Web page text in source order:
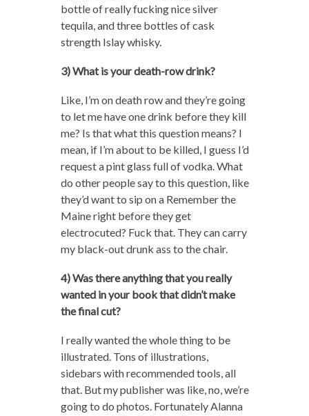
bottle of really fucking nice silver
tequila, and three bottles of cask
strength Islay whisky.
3) What is your death-row drink?
Like, I’m on death row and they’re going
to let me have one drink before they kill
me? Is that what this question means? I
mean, if I’m about to be killed, I guess I’d
request a pint glass full of vodka. What
do other people say to this question, like
they’d want to sip on a Remember the
Maine right before they get
electrocuted? Fuck that. They can carry
my black-out drunk ass to the chair.
4) Was there anything that you really
wanted in your book that didn’t make
the final cut?
I really wanted the whole thing to be
illustrated. Tons of illustrations,
sidebars with recommended tools, all
that. But my publisher was like, no, we’re
going to do photos. Fortunately Alanna